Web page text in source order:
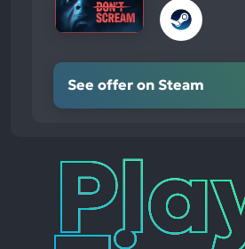
See offer on Steam
Play
Times